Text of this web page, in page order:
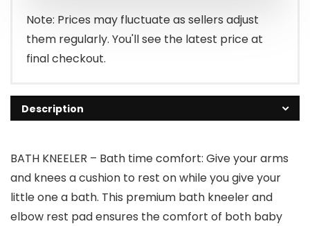
$65.97.
$41.97.
Note: Prices may fluctuate as sellers adjust
them regularly. You'll see the latest price at
final checkout.
Description
BATH KNEELER – Bath time comfort: Give your arms
and knees a cushion to rest on while you give your
little one a bath. This premium bath kneeler and
elbow rest pad ensures the comfort of both baby